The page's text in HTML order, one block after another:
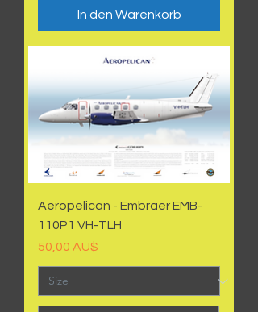
In den Warenkorb
Aeropelican - Embraer EMB-
110P1 VH-TLH
Preis
50,00 AU$